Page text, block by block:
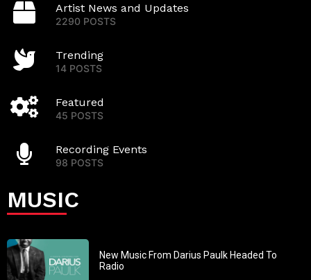
Artist News and Updates
2290 POSTS
Trending
14 POSTS
Featured
45 POSTS
Recording Events
98 POSTS
MUSIC
New Music From Darius Paulk Headed To
Radio